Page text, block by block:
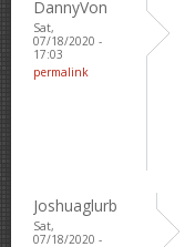
DannyVon
Sat,
07/18/2020 -
17:03
permalink
Joshuaglurb
Sat,
07/18/2020 -